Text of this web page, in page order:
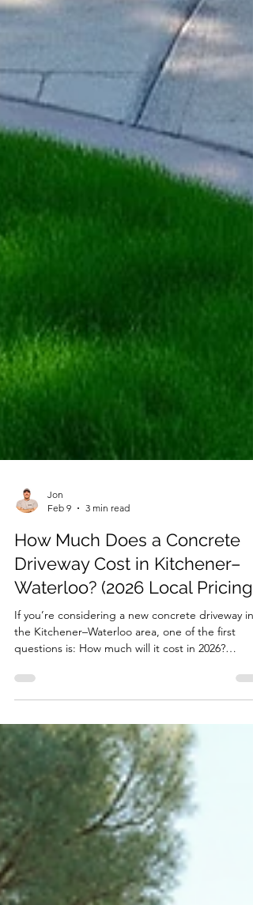
Jon
Feb 9
3 min read
Driveway Cost in Kitchener–
Waterloo? (2026 Local Pricing)
If you’re considering a new concrete driveway in
Concrete driveways are an investment. Done
they can last decades, even through harsh
winters. Done poorly, and cracks, settling, or
issues can appear in just a few years. Here’s what
you need to know about local pricing, why costs
vary, and the steps we take to get it right .
Concrete Driveway Costs in Kitche